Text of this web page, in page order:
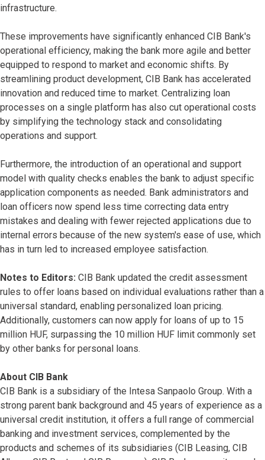
infrastructure.
These improvements have significantly enhanced CIB Bank's
operational efficiency, making the bank more agile and better
equipped to respond to market and economic shifts. By
streamlining product development, CIB Bank has accelerated
innovation and reduced time to market. Centralizing loan
processes on a single platform has also cut operational costs
by simplifying the technology stack and consolidating
operations and support.
Furthermore, the introduction of an operational and support
model with quality checks enables the bank to adjust specific
application components as needed. Bank administrators and
loan officers now spend less time correcting data entry
mistakes and dealing with fewer rejected applications due to
internal errors because of the new system's ease of use, which
has in turn led to increased employee satisfaction.
Notes to Editors: CIB Bank updated the credit assessment
rules to offer loans based on individual evaluations rather than a
universal standard, enabling personalized loan pricing.
Additionally, customers can now apply for loans of up to 15
million HUF, surpassing the 10 million HUF limit commonly set
by other banks for personal loans.
About CIB Bank
CIB Bank is a subsidiary of the Intesa Sanpaolo Group. With a
strong parent bank background and 45 years of experience as a
universal credit institution, it offers a full range of commercial
banking and investment services, complemented by the
products and schemes of its subsidiaries (CIB Leasing, CIB